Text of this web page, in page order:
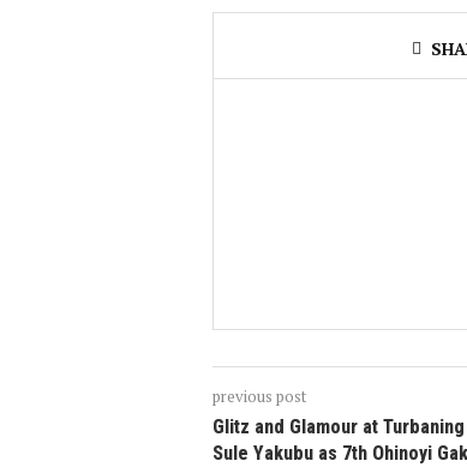
previous post
Glitz and Glamour at
Sule Yakubu as 7th Ohinoyi